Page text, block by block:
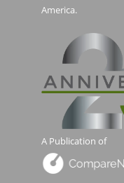
America.
A Publication of